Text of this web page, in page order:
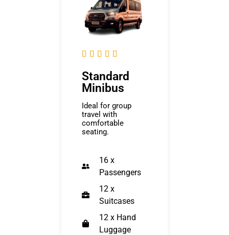
    
Standard
Minibus
Ideal for group
travel with
comfortable
seating.
16 x
Passengers
12 x
Suitcases
12 x Hand
Luggage